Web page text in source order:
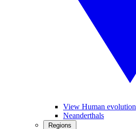
View Human evolution
Neanderthals